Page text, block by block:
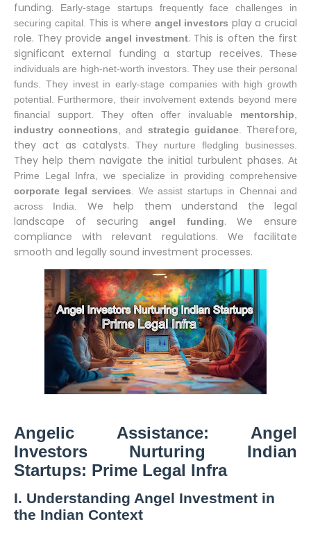
funding.
Early-stage startups frequently face challenges in
securing capital.
This is where angel investors play a crucial
role. They provide angel investment. This is often the first
significant external funding a startup receives.
These
individuals are high-net-worth investors. They use their personal
funds.
They invest in early-stage companies with high growth
potential.
Furthermore, their involvement extends beyond mere
financial support.
They often offer invaluable mentorship
industry connections , and strategic guidance.
Therefore,
they act as catalysts.
They nurture fledgling businesses.
They help them navigate the initial turbulent phases. At
Prime Legal Infra, we specialize in providing comprehensive
corporate legal services
We assist startups in Chennai and
across India.
We help them understand the legal
landscape of securing
angel funding. We ensure
compliance with relevant regulations. We facilitate
smooth and legally sound investment processes.
Angelic Assistance: Angel
Investors Nurturing Indian
Startups: Prime Legal Infra
I. Understanding Angel Investment in
the Indian Context